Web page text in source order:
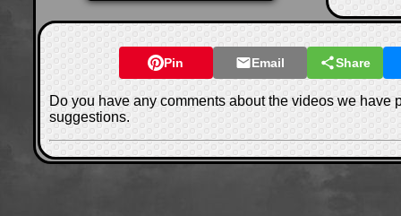
Pin Email Share
Do you have any comments about the videos we have
suggestions.